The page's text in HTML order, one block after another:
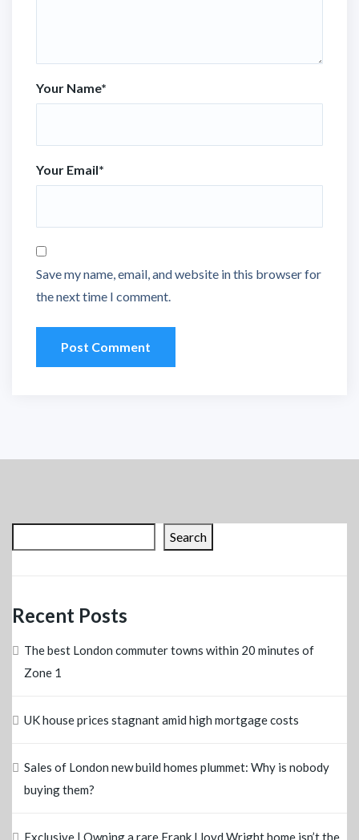
Your Name*
Your Email*
Save my name, email, and website in this browser for
the next time I comment.
Search
Recent Posts
The best London commuter towns within 20 minutes of
Zone 1
UK house prices stagnant amid high mortgage costs
Sales of London new build homes plummet: Why is nobody
buying them?
Exclusive | Owning a rare Frank Lloyd Wright home isn’t the